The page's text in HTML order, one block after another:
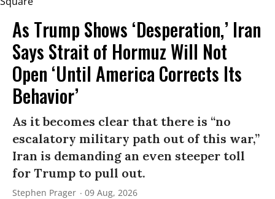
As Trump Shows ‘Desperation,’ Iran
Says Strait of Hormuz Will Not
Open ‘Until America Corrects Its
Behavior’
As it becomes clear that there is “no
escalatory military path out of this war,”
Iran is demanding an even steeper toll
for Trump to pull out.
Stephen Prager 09 Aug, 2026